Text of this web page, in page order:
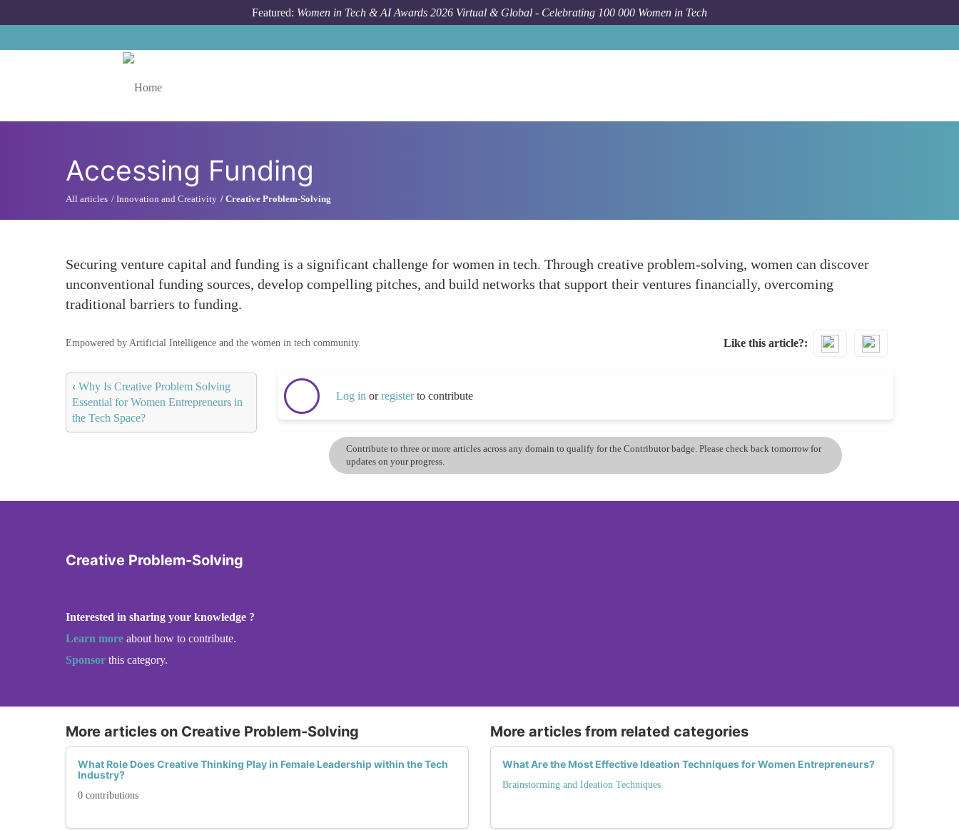
Featured: Women in Tech & AI Awards 2026 Virtual & Global - Celebrating 100 000 Women in Tech
Accessing Funding
All articles Innovation and Creativity Creative Problem-Solving
Securing venture capital and funding is a significant challenge for women in tech. Through creative problem-solving, women can discover
unconventional funding sources, develop compelling pitches, and build networks that support their ventures financially, overcoming
traditional barriers to funding.
Empowered by Artificial Intelligence and the women in tech community. Like this article?
‹ Why Is Creative Problem Solving
Essential for Women Entrepreneurs in
the Tech Space?
Log in orregisterto contribute
Contribute to three or more articles across any domain to qualify for the Contributor badge. Please check back tomorrow for
updates on your progress.
Creative Problem-Solving
Interested in sharing your knowledge ?
Learn more about how to contribute.
Sponsor this category.
More articles on Creative Problem-Solving
What Role Does Creative Thinking Play in Female Leadership within the Tech
Industry?
0 contributions
More articles from related categories
What Are the Most Effective Ideation Techniques for Women Entrepreneurs?
Brainstorming and Ideation Techniques